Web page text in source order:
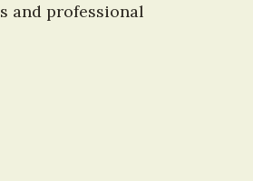
and professional